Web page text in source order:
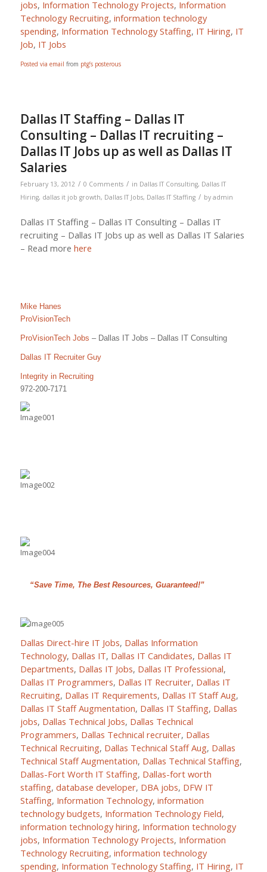
jobs, Information Technology Projects, Information
Technology Recruiting, information technology
spending, Information Technology Staffing, IT Hiring, IT
Job, IT Jobs
Posted via email from ptg’s posterous
Dallas IT Staffing – Dallas IT
Consulting – Dallas IT recruiting –
Dallas IT Jobs up as well as Dallas IT
Salaries
February 13, 2012 / 0 Comments / in Dallas IT Consulting, Dallas IT
Hiring, dallas it job growth, Dallas IT Jobs, Dallas IT Staffing / by admin
Dallas IT Staffing – Dallas IT Consulting – Dallas IT
recruiting – Dallas IT Jobs up as well as Dallas IT Salaries
– Read more here
Mike Hanes
ProVisionTech
ProVisionTech Jobs – Dallas IT Jobs – Dallas IT Consulting
Dallas IT Recruiter Guy
Integrity in Recruiting
972-200-7171
“Save Time, The Best Resources, Guaranteed!”
Dallas Direct-hire IT Jobs, Dallas Information
Technology, Dallas IT, Dallas IT Candidates, Dallas IT
Departments, Dallas IT Jobs, Dallas IT Professional,
Dallas IT Programmers, Dallas IT Recruiter, Dallas IT
Recruiting, Dallas IT Requirements, Dallas IT Staff Aug,
Dallas IT Staff Augmentation, Dallas IT Staffing, Dallas
jobs, Dallas Technical Jobs, Dallas Technical
Programmers, Dallas Technical recruiter, Dallas
Technical Recruiting, Dallas Technical Staff Aug, Dallas
Technical Staff Augmentation, Dallas Technical Staffing,
Dallas-Fort Worth IT Staffing, Dallas-fort worth
staffing, database developer, DBA jobs, DFW IT
Staffing, Information Technology, information
technology budgets, Information Technology Field,
information technology hiring, Information technology
jobs, Information Technology Projects, Information
Technology Recruiting, information technology
spending, Information Technology Staffing, IT Hiring, IT